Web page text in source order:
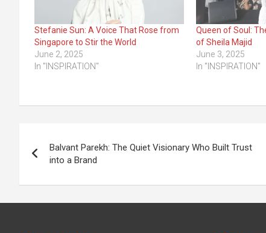
Stefanie Sun: A Voice That Rose from
Singapore to Stir the World
June 2, 2025
In "INSPIRATION"
Queen of Soul:
of Sheila Majid
June 3, 2025
In "INSPIRATION"
navigation
Balvant Parekh: The Quiet Visionary Who Built Trust
into a Brand